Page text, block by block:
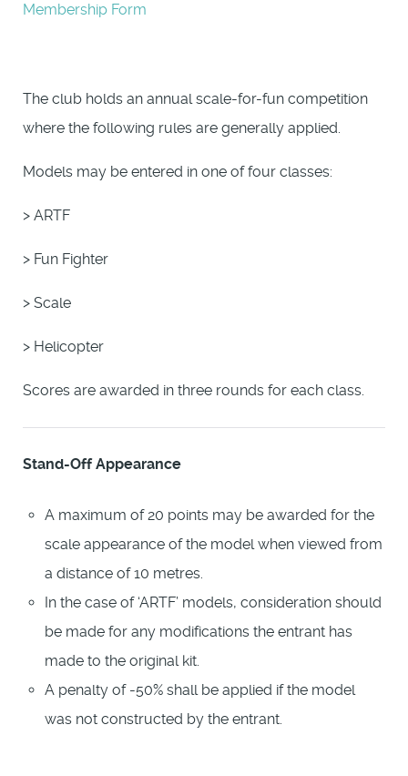
Membership Form
The club holds an annual scale-for-fun competition
where the following rules are generally applied.
Models may be entered in one of four classes:
> ARTF
> Fun Fighter
> Scale
> Helicopter
Scores are awarded in three rounds for each class.
Stand-Off Appearance
A maximum of 20 points may be awarded for the
scale appearance of the model when viewed from
a distance of 10 metres.
In the case of ‘ARTF’ models, consideration should
be made for any modifications the entrant has
made to the original kit.
A penalty of -50% shall be applied if the model
was not constructed by the entrant.